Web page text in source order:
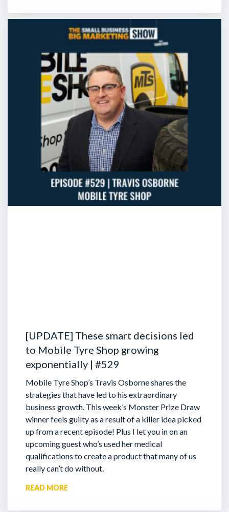
[UPDATE] These smart decisions led
to Mobile Tyre Shop growing
exponentially | #529
Mobile Tyre Shop’s Travis Osborne shares the
strategies that have led to his extraordinary
business growth. This week’s Monster Prize Draw
winner feels guilty as a result of a killer idea picked
up from a recent episode! Plus I let you in on an
upcoming guest who’s used her medical
qualifications to create a product that many of us
really can’t do without.
READ MORE